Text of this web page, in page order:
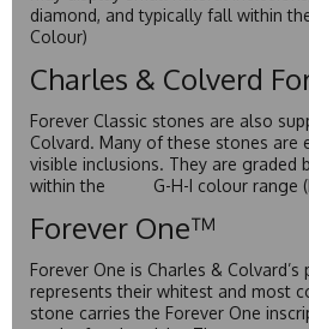
diamond, and typically fall within
Colour)
Charles & Colverd
Forever Classic stones are also
Colvard. Many of these stones are
visible inclusions. They are graded
within the G-H-I colour range
Forever One™
Forever One is Charles &
represents their whitest and most
stone carries the Forever One